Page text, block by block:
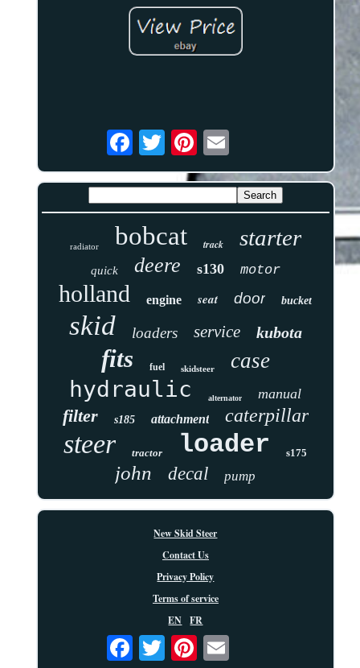
radiator bobcat track starter
quick deere s130 motor
holland engine seat door bucket
skid loaders service kubota
fits fuel skidsteer case
hydraulic alternator manual
filter s185 attachment caterpillar
steer tractor loader s175
john decal pump
New Skid Steer
Contact Us
Privacy Policy
Terms of service
EN
FR